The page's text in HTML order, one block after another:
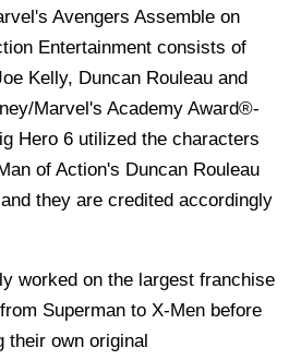
Avengers Assemble on
Entertainment consists of
Kelly, Duncan Rouleau and
Marvel's Academy Award®-
Hero 6 utilized the characters
of Action's Duncan Rouleau
they are credited accordingly
worked on the largest franchise
Superman to X-Men before
their own original